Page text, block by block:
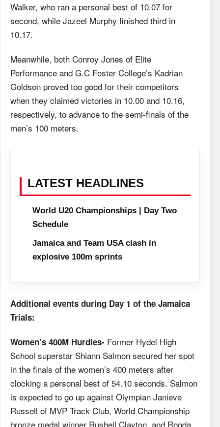
Walker, who ran a personal best of 10.07 for
second, while Jazeel Murphy finished third in
10.17.
Meanwhile, both Conroy Jones of Elite
Performance and G.C Foster College’s Kadrian
Goldson proved too good for their competitors
when they claimed victories in 10.00 and 10.16,
respectively, to advance to the semi-finals of the
men’s 100 meters.
LATEST HEADLINES
World U20 Championships | Day Two
Schedule
Jamaica and Team USA clash in
explosive 100m sprints
Additional events during Day 1 of the Jamaica
Trials:
Women’s 400M Hurdles- Former Hydel High
School superstar Shiann Salmon secured her spot
in the finals of the women’s 400 meters after
clocking a personal best of 54.10 seconds. Salmon
is expected to go up against Olympian Janieve
Russell of MVP Track Club, World Championship
bronze medal winner Rushell Clayton, and Ronda